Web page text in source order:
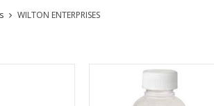
WILTON ENTERPRISES